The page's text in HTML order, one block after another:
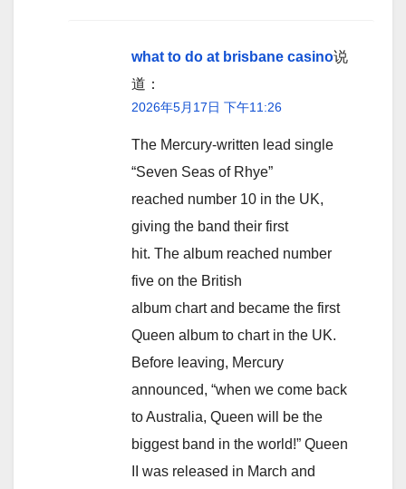
what to do at brisbane casino说
道：
2026年5月17日 下午11:26
The Mercury-written lead single
“Seven Seas of Rhye”
reached number 10 in the UK,
giving the band their first
hit. The album reached number
five on the British
album chart and became the first
Queen album to chart in the UK.
Before leaving, Mercury
announced, “when we come back
to Australia, Queen will be the
biggest band in the world!” Queen
II was released in March and